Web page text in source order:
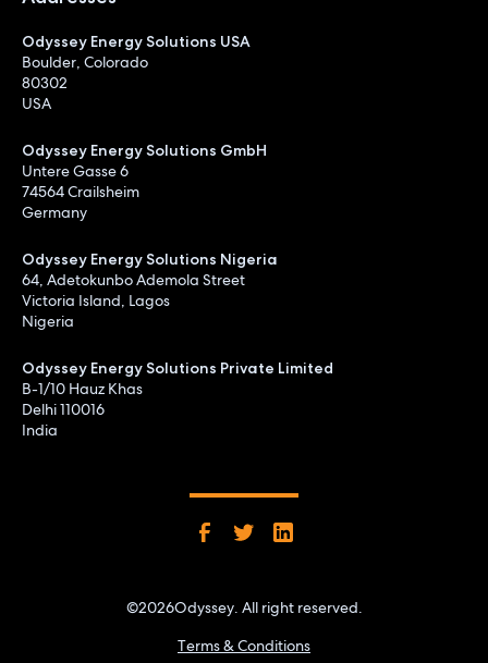
Odyssey Energy Solutions USA
Boulder, Colorado
80302
USA
Odyssey Energy Solutions GmbH
Untere Gasse 6
74564 Crailsheim
Germany
Odyssey Energy Solutions Nigeria
64, Adetokunbo Ademola Street
Victoria Island, Lagos
Nigeria
Odyssey Energy Solutions Private Limited
B-1/10 Hauz Khas
Delhi 110016
India
©2026Odyssey. All right reserved.
Terms & Conditions